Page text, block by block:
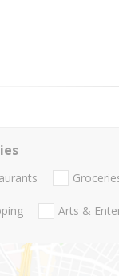
Arts &